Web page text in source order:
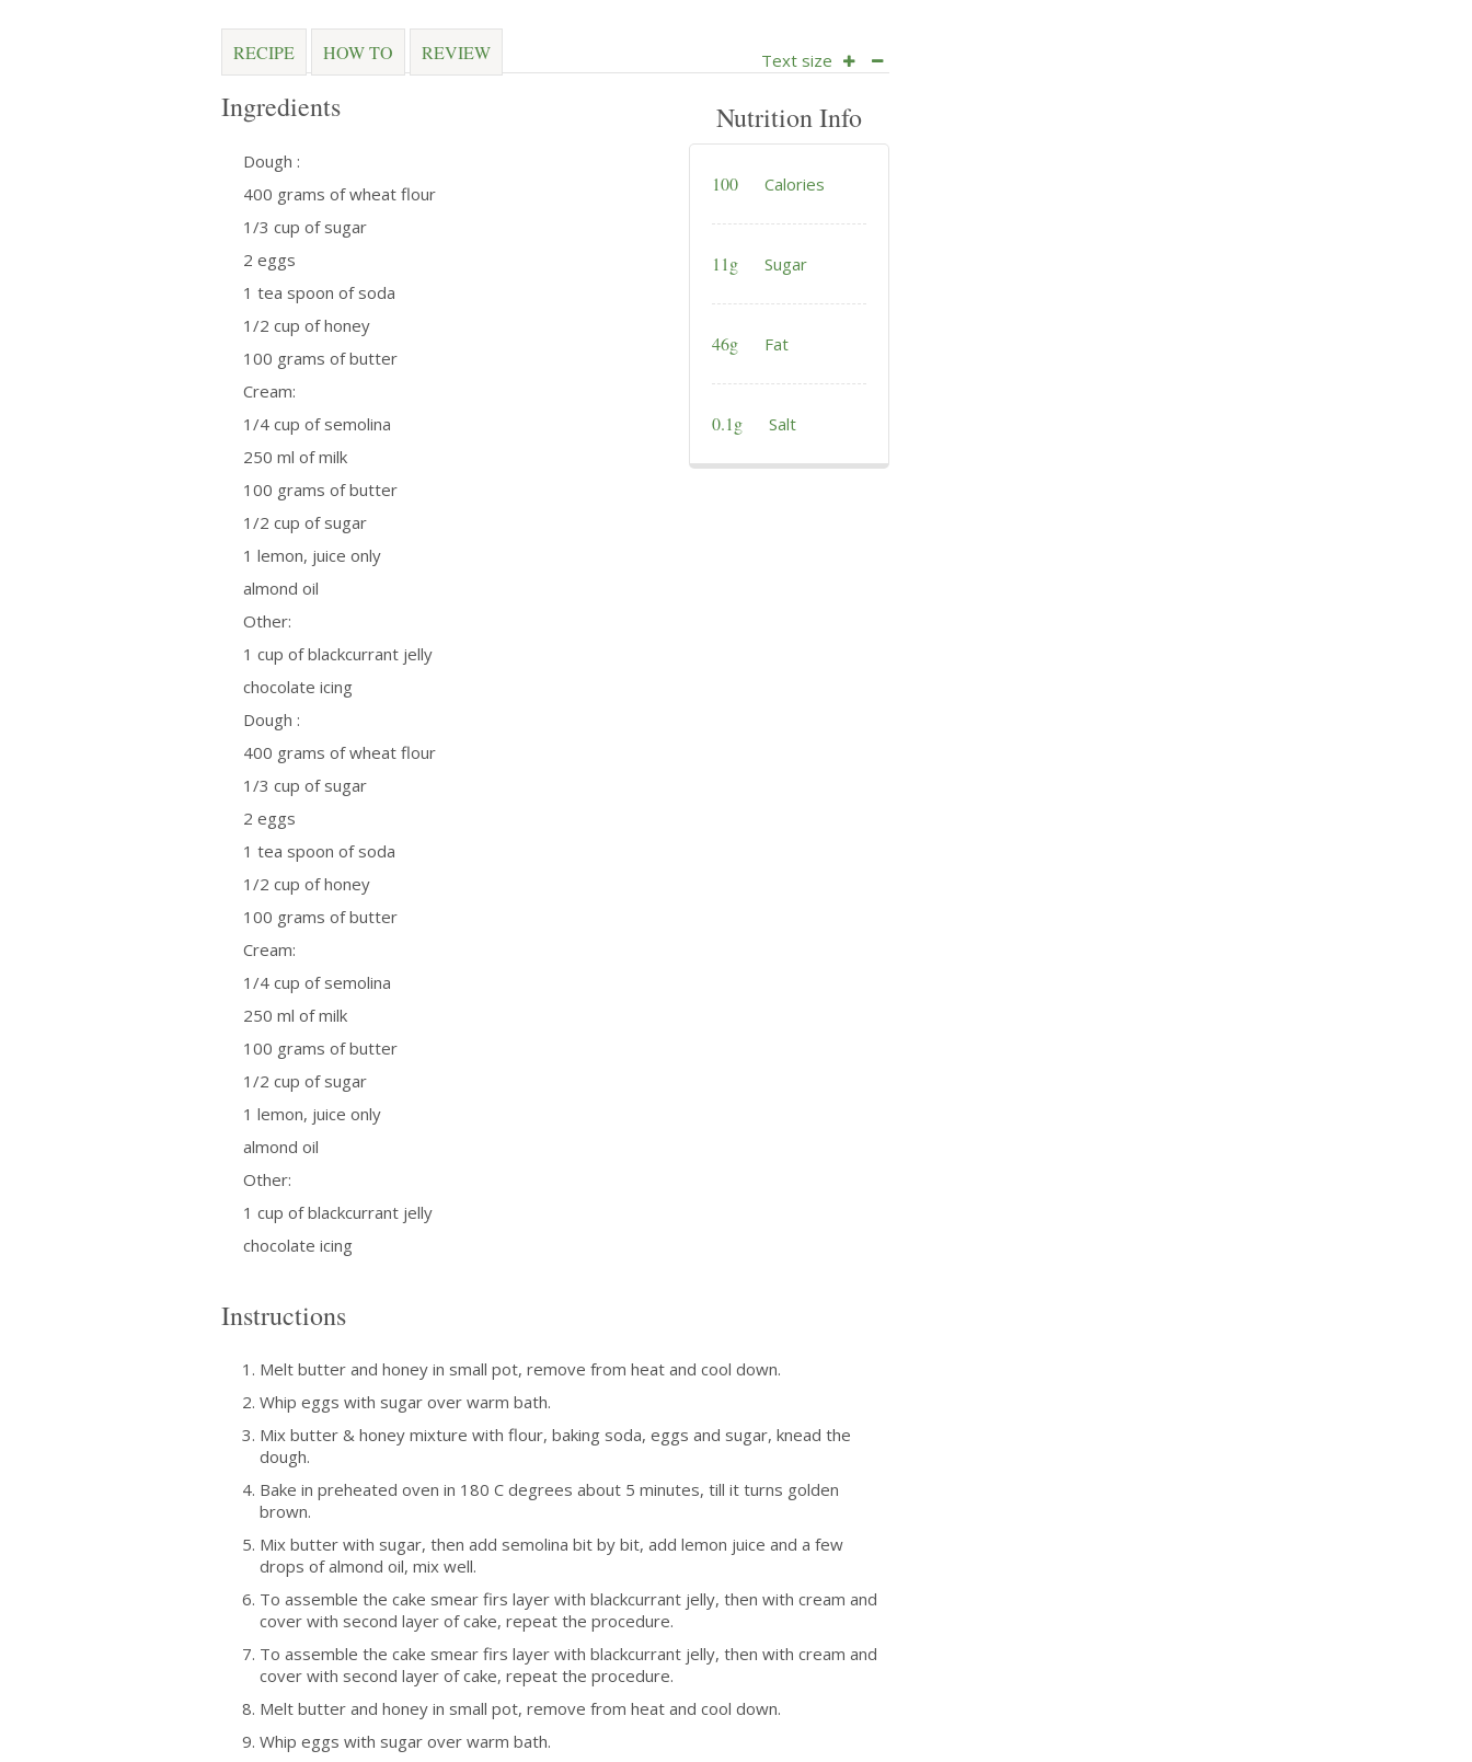
RECIPE HOW TO REVIEW Text size
Ingredients
Dough :
400 grams of wheat flour
1/3 cup of sugar
2 eggs
1 tea spoon of soda
1/2 cup of honey
100 grams of butter
Cream:
1/4 cup of semolina
250 ml of milk
100 grams of butter
1/2 cup of sugar
1 lemon, juice only
almond oil
Other:
1 cup of blackcurrant jelly
chocolate icing
Dough :
400 grams of wheat flour
1/3 cup of sugar
2 eggs
1 tea spoon of soda
1/2 cup of honey
100 grams of butter
Cream:
1/4 cup of semolina
250 ml of milk
100 grams of butter
1/2 cup of sugar
1 lemon, juice only
almond oil
Other:
1 cup of blackcurrant jelly
chocolate icing
Nutrition Info
100 Calories
11g Sugar
46g Fat
0.1g Salt
Instructions
Melt butter and honey in small pot, remove from heat and cool down.
Whip eggs with sugar over warm bath.
Mix butter & honey mixture with flour, baking soda, eggs and sugar, knead the
dough.
Bake in preheated oven in 180 C degrees about 5 minutes, till it turns golden
brown.
Mix butter with sugar, then add semolina bit by bit, add lemon juice and a few
drops of almond oil, mix well.
To assemble the cake smear firs layer with blackcurrant jelly, then with cream and
cover with second layer of cake, repeat the procedure.
To assemble the cake smear firs layer with blackcurrant jelly, then with cream and
cover with second layer of cake, repeat the procedure.
Melt butter and honey in small pot, remove from heat and cool down.
Whip eggs with sugar over warm bath.